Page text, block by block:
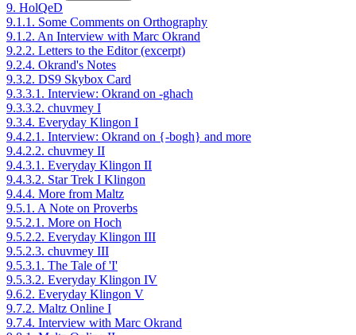
9. HolQeD
9.1.1. Some Comments on Orthography
9.1.2. An Interview with Marc Okrand
9.2.2. Letters to the Editor (excerpt)
9.2.4. Okrand's Notes
9.3.2. DS9 Skybox Card
9.3.3.1. Interview: Okrand on -ghach
9.3.3.2. chuvmey I
9.3.4. Everyday Klingon I
9.4.2.1. Interview: Okrand on {-bogh} and more
9.4.2.2. chuvmey II
9.4.3.1. Everyday Klingon II
9.4.3.2. Star Trek I Klingon
9.4.4. More from Maltz
9.5.1. A Note on Proverbs
9.5.2.1. More on Hoch
9.5.2.2. Everyday Klingon III
9.5.2.3. chuvmey III
9.5.3.1. The Tale of 'I'
9.5.3.2. Everyday Klingon IV
9.6.2. Everyday Klingon V
9.7.2. Maltz Online I
9.7.4. Interview with Marc Okrand